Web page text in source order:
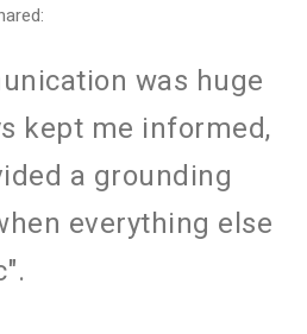
was huge
kept me informed,
a grounding
everything else